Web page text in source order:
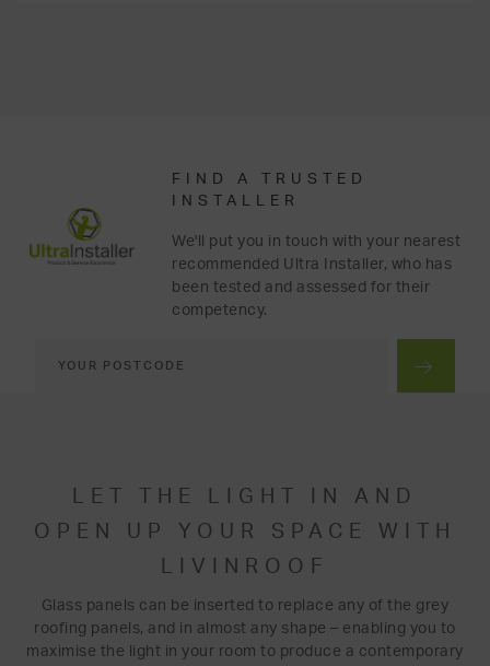
FIND A TRUSTED
INSTALLER
We'll put you in touch with your nearest
recommended Ultra Installer, who has
been tested and assessed for their
competency.
LET THE LIGHT IN AND
OPEN UP YOUR SPACE WITH
LIVINROOF
Glass panels can be inserted to replace any of the grey
roofing panels, and in almost any shape – enabling you to
maximise the light in your room to produce a contemporary